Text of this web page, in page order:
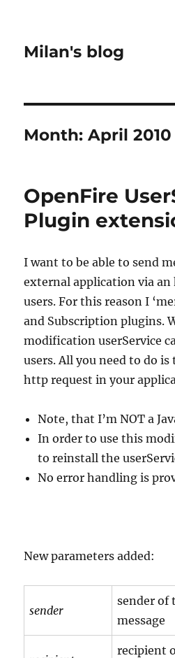
Milan's blog
Month:April 2010
OpenFire
Plugin
I want to be able to send
external application via
users. For this reason I
and Subscription plugins.
modification userService
users. All you need to do
http request in your
Note, that I’m NOT a
In order to use this
to reinstall the
No error handling is
New parameters added:
sender
sender of
message
recipient